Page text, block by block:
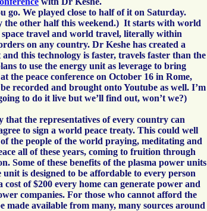
go. We played close to half of it on Saturday.
the other half this weekend.) It starts with world
space travel and world travel, literally within
on any country. Dr Keshe has created a
this technology is faster, travels faster than the
to use the energy unit as leverage to bring
the peace conference on October 16 in Rome,
recorded and brought onto Youtube as well. I’m
to do it live but we’ll find out, won’t we?)
that the representatives of every country can
to sign a world peace treaty. This could well
the people of the world praying, meditating and
all of these years, coming to fruition through
Some of these benefits of the plasma power units
is designed to be affordable to every person
cost of $200 every home can generate power and
companies. For those who cannot afford the
made available from many, many sources around